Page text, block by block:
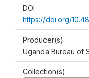
DOI
https://doi.org/
Producer(s)
Uganda Bureau of
Collection(s)